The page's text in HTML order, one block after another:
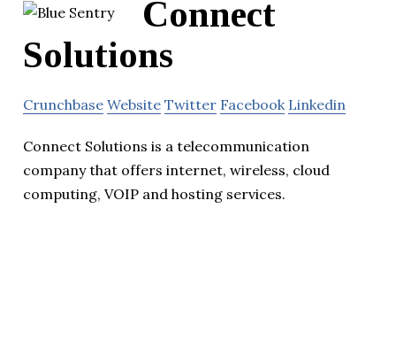
Connect
Solutions
Crunchbase Website Twitter Facebook Linkedin
Connect Solutions is a telecommunication
company that offers internet, wireless, cloud
computing, VOIP and hosting services.